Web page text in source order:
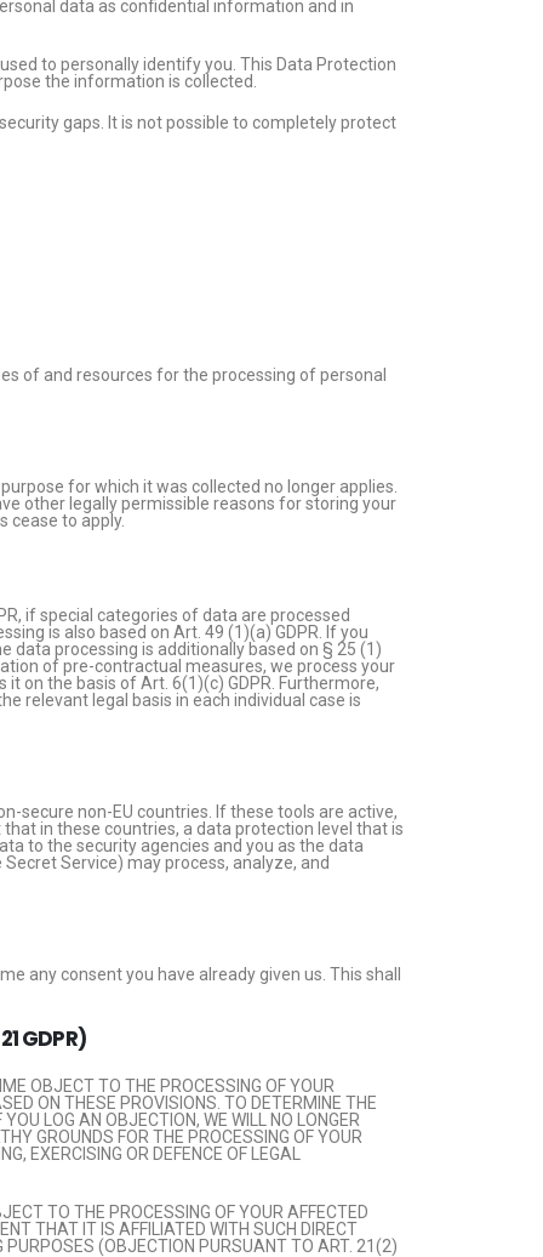
data as confidential information and in
to personally identify you. This Data Protection
the information is collected.
gaps. It is not possible to completely protect
of and resources for the processing of personal
for which it was collected no longer applies.
other legally permissible reasons for storing your
cease to apply.
if special categories of data are processed
is also based on Art. 49 (1)(a) GDPR. If you
data processing is additionally based on § 25 (1)
of pre-contractual measures, we process your
on the basis of Art. 6(1)(c) GDPR. Furthermore,
relevant legal basis in each individual case is
secure non-EU countries. If these tools are active,
in these countries, a data protection level that is
to the security agencies and you as the data
Service) may process, analyze, and
any consent you have already given us. This shall
GDPR)
OBJECT TO THE PROCESSING OF YOUR
ON THESE PROVISIONS. TO DETERMINE THE
LOG AN OBJECTION, WE WILL NO LONGER
GROUNDS FOR THE PROCESSING OF YOUR
EXERCISING OR DEFENCE OF LEGAL
TO THE PROCESSING OF YOUR AFFECTED
THAT IT IS AFFILIATED WITH SUCH DIRECT
PURPOSES (OBJECTION PURSUANT TO ART. 21(2)